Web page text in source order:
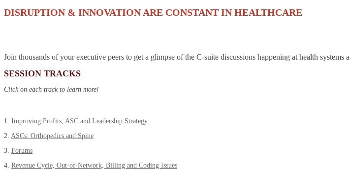
DISRUPTION & INNOVATION ARE CONSTANT IN HEALTHCARE
Join thousands of your executive peers to get a glimpse of the C-suite discussions happening at health
SESSION TRACKS
Click on each track to learn more!
1. Improving Profits, ASC and Leadership Strategy
2. ASCs: Orthopedics and Spine
3. Forums
4. Revenue Cycle, Out-of-Network, Billing and Coding Issues